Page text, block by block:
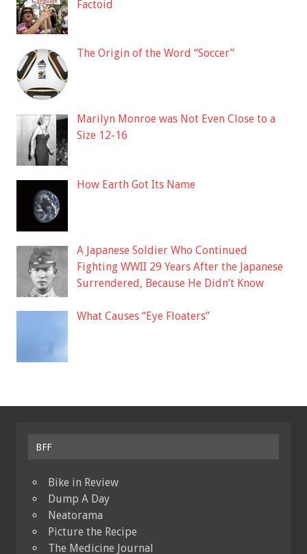
Factoid
The Origin of the Word “Soccer”
Marilyn Monroe was Not Even Close to a
Size 12-16
How Earth Got Its Name
A Japanese Soldier Who Continued
Fighting WWII 29 Years After the Japanese
Surrendered, Because He Didn’t Know
What Causes “Eye Floaters”
BFF
Bike in Review
Dump A Day
Neatorama
Picture the Recipe
The Medicine Journal